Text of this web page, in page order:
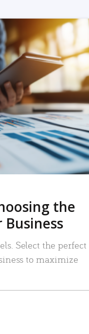
the
Select the perfect
to maximize